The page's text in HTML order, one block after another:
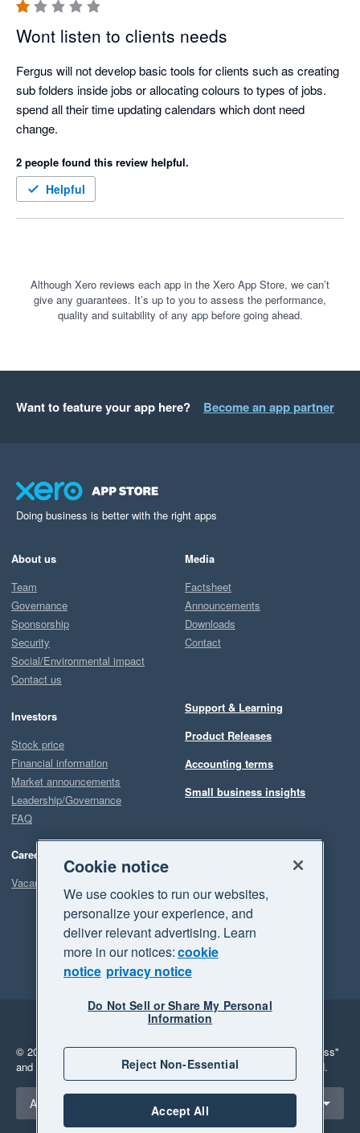
Wont listen to clients needs
Fergus will not develop basic tools for clients such as creating
sub folders inside jobs or allocating colours to types of jobs.
spend all their time updating calendars which dont need
2 people found this review helpful.
Helpful
Although Xero reviews each app in the Xero App Store, we can’t
give any guarantees. It’s up to you to assess the performance,
quality and suitability of any app before going ahead.
Want to feature your app here? Become an app partner
Doing business is better with the right apps
About us
Team
Governance
Sponsorship
Security
Social/Environmental impact
Contact us
Investors
Stock price
Financial information
Market announcements
Leadership/Governance
FAQ
Careers
Vacancies
Media
Factsheet
Announcements
Downloads
Contact
Support & Learning
Product Releases
Accounting terms
Small business insights
Legal
Privacy
© 2026 Xero Limited. All rights reserved. "Xero", "Beautiful business"
and "Your business Supercharged" are trademarks of Xero Limited.
Select a region
Australia
Cookie notice
We use cookies to run our websites,
personalize your experience, and
deliver relevant advertising. Learn
more in our notices:cookie
notice privacy notice
Do Not Sell or Share My Personal
Information
Reject Non-Essential
Accept All